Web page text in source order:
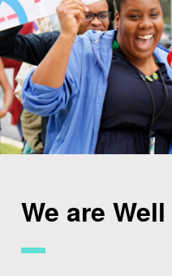
We are Well